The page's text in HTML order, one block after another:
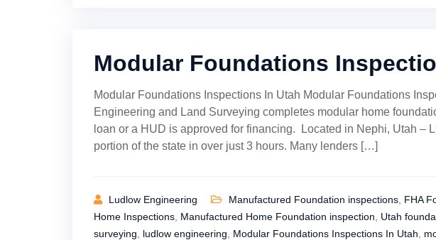
Modular Foundations
Modular Foundations Inspections In Utah Modular Foundations
Engineering and Land Surveying completes modular home
loan or a HUD is approved for financing. Located in Nephi, Utah –
portion of the state in over just 3 hours. Many lenders […]
Ludlow Engineering Manufactured Foundation inspections FHA
Home Inspections Manufactured Home Foundation inspection Utah
surveying
ludlow engineering Modular Foundations Inspections In Utah